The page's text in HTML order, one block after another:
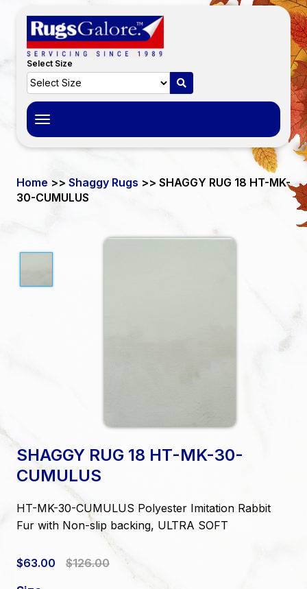
Select Size
Toggle
navigation
Home >> Shaggy Rugs >> SHAGGY RUG 18 HT-MK-
30-CUMULUS
SHAGGY RUG 18 HT-MK-30-
CUMULUS
HT-MK-30-CUMULUS Polyester Imitation Rabbit
Fur with Non-slip backing, ULTRA SOFT
$63.00 $126.00